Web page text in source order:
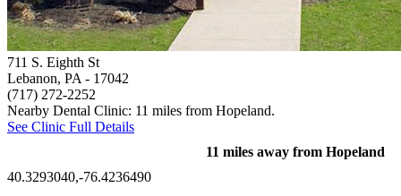
711 S. Eighth St
Lebanon, PA - 17042
(717) 272-2252
Nearby Dental Clinic: 11 miles from Hopeland.
See Clinic Full Details
11 miles away from Hopeland
40.3293040,-76.4236490